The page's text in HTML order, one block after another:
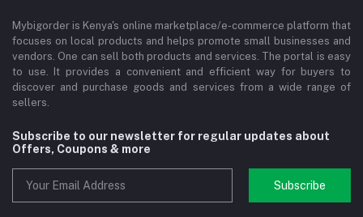
Mybigorder is Kenya's online marketplace/e-commerce platform that
focuses on local products and helps promote small businesses and
vendors. One can sell both products and services. The portal is easy
to use. It provides a convenient and efficient way for buyers to
discover and purchase goods and services from a wide range of
sellers.
Subscribe to our newsletter for regular updates about
Offers, Coupons & more
Subscribe